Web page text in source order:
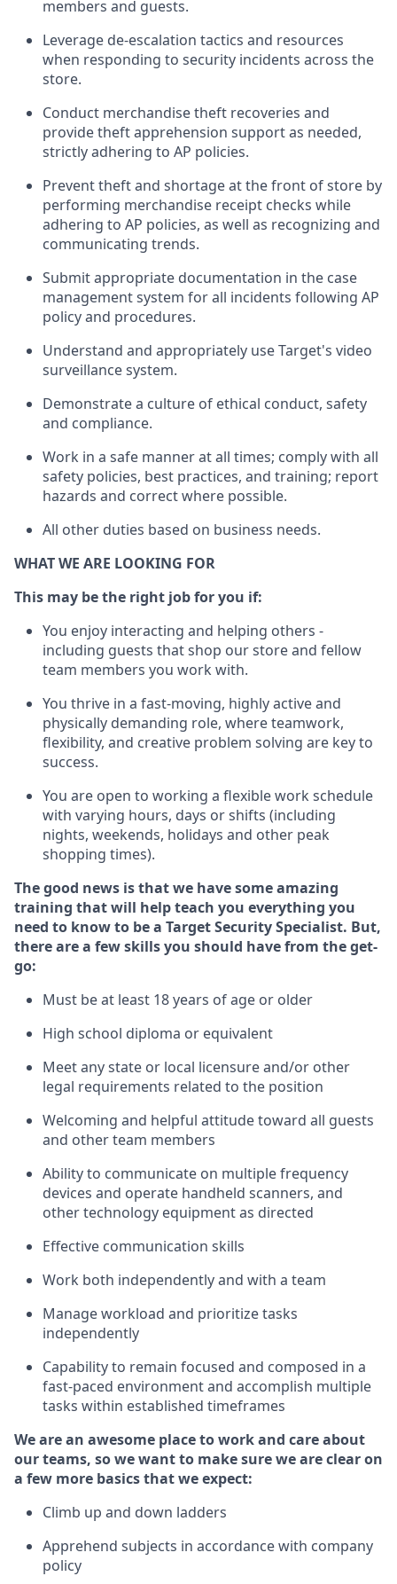
members and guests.
Leverage de-escalation tactics and resources
when responding to security incidents across the
store.
Conduct merchandisetheft recoveries and
providetheftapprehension support as needed,
strictly adhering to AP policies.
Prevent theft and shortage at the front ofstore by
performing merchandise receipt checks while
adhering to AP policies, as well as recognizing and
communicating trends.
Submitappropriate documentation in the case
managementsystem for all incidents following AP
policy and procedures.
Understand and appropriately useTarget's video
surveillance system.
Demonstrate a culture of ethical conduct, safety
and compliance.
Work in a safe mannerat all times; comply with all
safety policies, best practices, and training; report
hazards and correct where possible.
All other duties based on business needs.
WHAT WE ARE LOOKING FOR
This may be the right job for you if:
You enjoy interacting and helping others -
including guests thatshop our store and fellow
team members you work with.
You thrive in a fast-moving, highlyactiveand
physically demanding role, where teamwork,
flexibility, and creative problem solving are key to
success.
You are open to working a flexible work schedule
with varying hours, days or shifts (including
nights, weekends, holidays and other peak
shopping times).
The good news is that we have some amazing
training that will help teach you everything you
need to know to be a TargetSecuritySpecialist. But,
there are a few skills you should have from the get-
go:
Must be at least 18 years of age or older
High school diploma or equivalent
Meet any state or local licensure and/or other
legal requirements related to the position
Welcoming and helpful attitude toward all guests
and other team members
Ability to communicate on multiple frequency
devices and operate handheld scanners, and
othertechnology equipment as directed
Effective communication skills
Work both independently and with a team
Manage workload and prioritize tasks
independently
Capability to remain focused and composed in a
fast-paced environment and accomplish multiple
tasks within established timeframes
We are an awesome place to work and care about
our teams, so we want to make sure we are clear on
a few more basicsthatwe expect:
Climb up and down ladders
Apprehend subjects in accordance with company
policy